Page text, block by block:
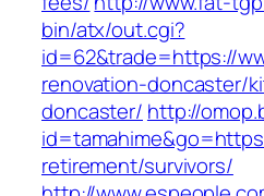
bin/atx/out.cgi?
id=62&trade=https://
renovation-doncaster/
doncaster/ http://
retirement/survivors/